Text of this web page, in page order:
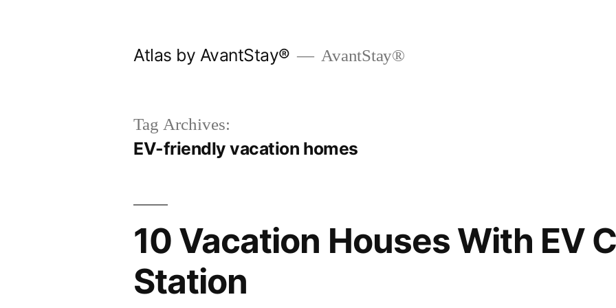
Atlas by AvantStay® AvantStay®
Tag Archives:
EV-friendly vacation homes
10 Vacation Houses With EV
Station